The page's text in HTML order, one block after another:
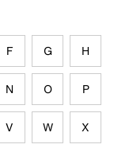
F G H
N O P
V W X